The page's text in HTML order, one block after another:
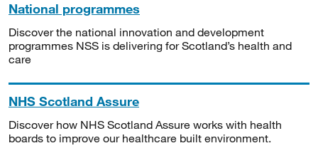
National programmes
Discover the national innovation and development
programmes NSS is delivering for Scotland’s health and
care
NHS Scotland Assure
Discover how NHS Scotland Assure works with health
boards to improve our healthcare built environment.